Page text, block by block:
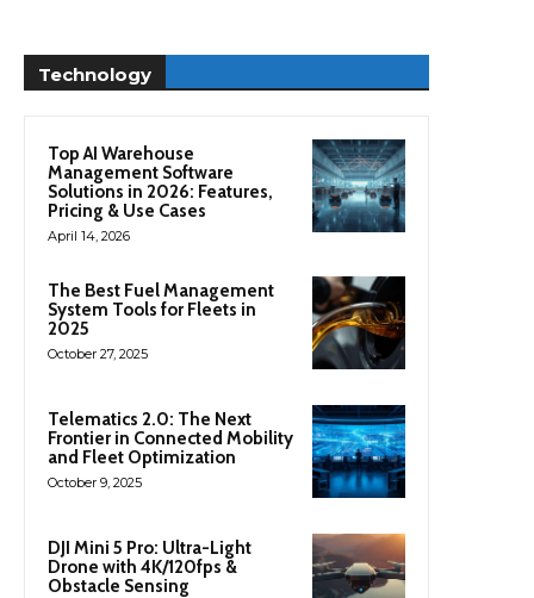
Technology
Top AI Warehouse
Management Software
Solutions in 2026: Features,
Pricing & Use Cases
April 14, 2026
The Best Fuel Management
System Tools for Fleets in
2025
October 27, 2025
Telematics 2.0: The Next
Frontier in Connected Mobility
and Fleet Optimization
October 9, 2025
DJI Mini 5 Pro: Ultra-Light
Drone with 4K/120fps &
Obstacle Sensing